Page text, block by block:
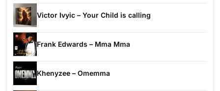
Victor Ivyic – Your Child is calling
Frank Edwards – Mma Mma
Khenyzee – Omemma